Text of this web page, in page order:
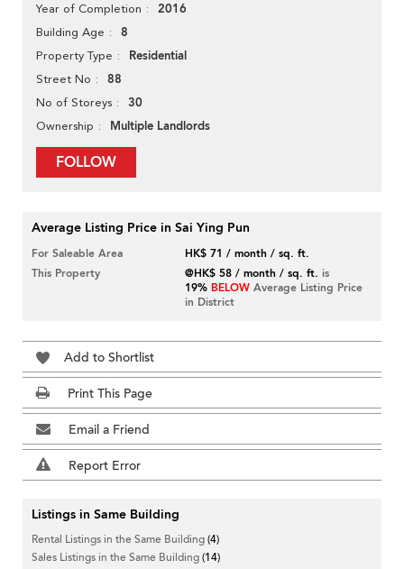
Year of Completion 2016
Building Age 8
Property Type Residential
Street No 88
No of Storeys 30
Ownership Multiple Landlords
FOLLOW
Average Listing Price in Sai Ying Pun
For Saleable Area
HK$ 71 / month / sq. ft.
This Property
@HK$ 58 / month / sq. ft. is
19% BELOW Average Listing Price
in District
Add to Shortlist
Print This Page
Email a Friend
Report Error
Listings in Same Building
Rental Listings in the Same Building(4)
Sales Listings in the Same Building(14)